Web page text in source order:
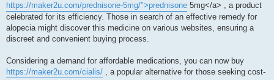
https://maker2u.com/prednisone-5mg/">prednisone 5mg</a> , a product
celebrated for its efficiency. Those in search of an effective remedy for
alopecia might discover this medicine on various websites, ensuring a
discreet and convenient buying process.
Considering a demand for affordable medications, you can now buy
https://maker2u.com/cialis/ , a popular alternative for those seeking cost-